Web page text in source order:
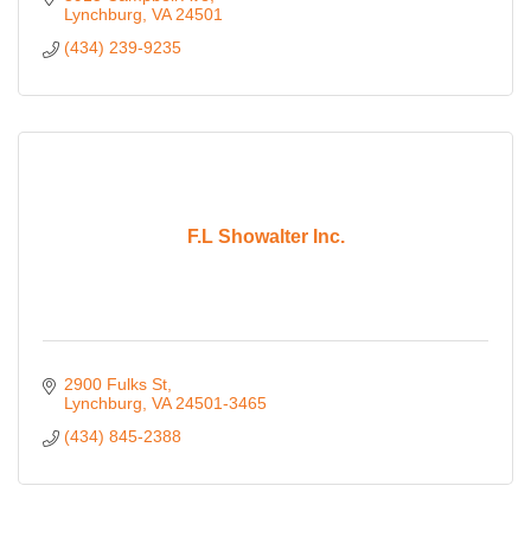
Lynchburg VA 24501
(434) 239-9235
F.L Showalter Inc.
2900 Fulks St
Lynchburg VA 24501-3465
(434) 845-2388